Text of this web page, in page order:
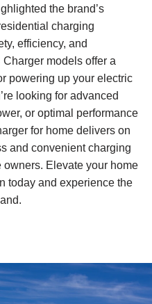
the brand’s
charging
efficiency, and
Charger models offer a
powering up your electric
looking for advanced
or optimal performance
for home delivers on
and convenient charging
Elevate your home
today and experience the